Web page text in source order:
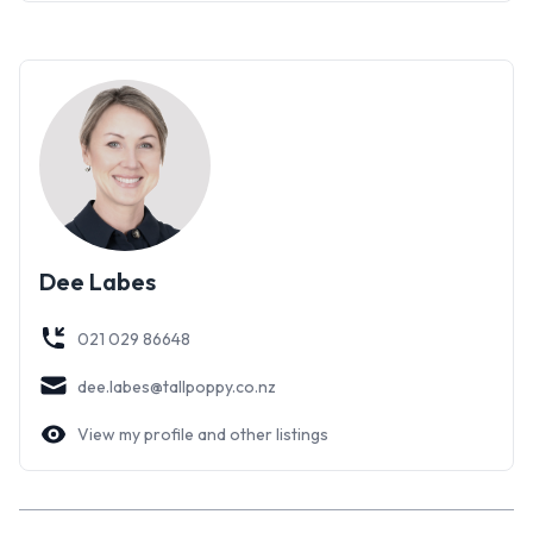
Dee Labes
021 029 86648
dee.labes@tallpoppy.co.nz
View my profile and other listings